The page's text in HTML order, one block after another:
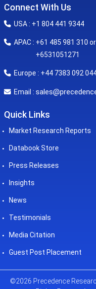
Connect With Us
USA : +1 804 441 9344
APAC : +61 485 981 310
+6531051271
Europe : +44 7383 092
Email :
Quick Links
Market Research Reports
Databook Store
Press Releases
Insights
News
Testimonials
Media Citation
Guest Post Placement
©2026 Precedence